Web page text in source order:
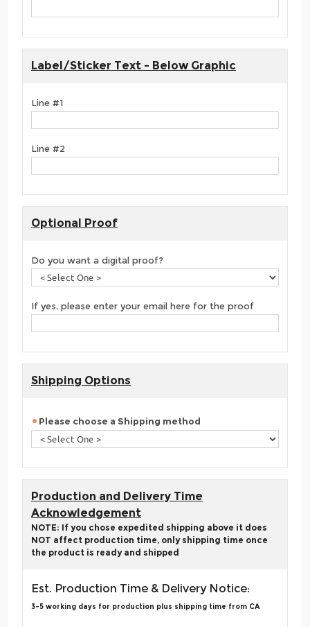
Label/Sticker Text - Below Graphic
Line #1
Line #2
Optional Proof
Do you want a digital proof?
If yes, please enter your email here for the proof
Shipping Options
Please choose a Shipping method
Production and Delivery Time
Acknowledgement
NOTE: If you chose expedited shipping above it does
NOT affect production time, only shipping time once
the product is ready and shipped
Est. Production Time & Delivery Notice:
3-5 working days for production plus shipping time from CA